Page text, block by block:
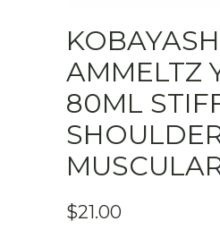
AMMELTZ
80ML
$21.00